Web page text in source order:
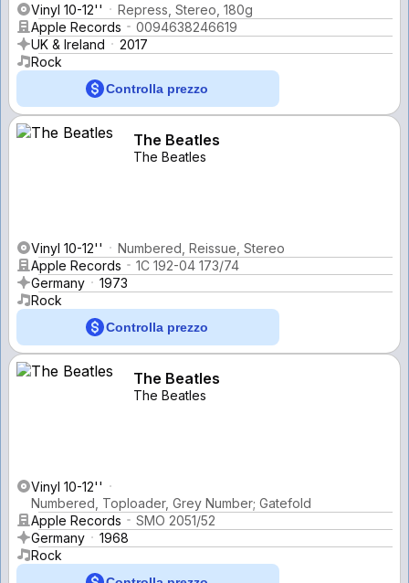
Vinyl 10-12''
Repress, Stereo, 180g
Apple Records
0094638246619
UK & Ireland
2017
Rock
Controlla prezzo
The Beatles
The Beatles
Vinyl 10-12''
Numbered, Reissue, Stereo
Apple Records
1C 192-04 173/74
Germany
1973
Rock
Controlla prezzo
The Beatles
The Beatles
Vinyl 10-12''
Numbered, Toploader, Grey Number; Gatefold
Apple Records
SMO 2051/52
Germany
1968
Rock